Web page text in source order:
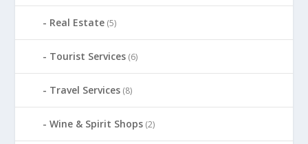
Real Estate (5)
Tourist Services (6)
Travel Services (8)
Wine & Spirit Shops (2)